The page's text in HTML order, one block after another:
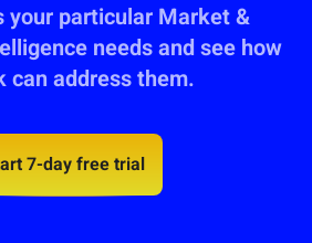
your particular Market &
needs and see how
can address them.
7-day free trial